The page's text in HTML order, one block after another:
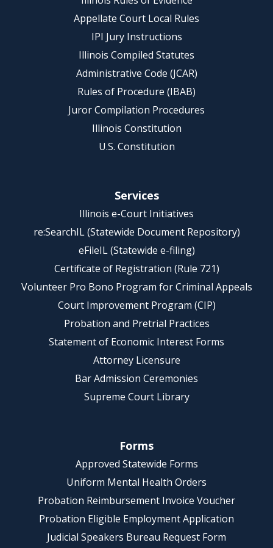
Appellate Court Local Rules
IPI Jury Instructions
Illinois Compiled Statutes
Administrative Code (JCAR)
Rules of Procedure (IBAB)
Juror Compilation Procedures
Illinois Constitution
U.S. Constitution
Services
Illinois e-Court Initiatives
re:SearchIL (Statewide Document Repository)
eFileIL (Statewide e-filing)
Certificate of Registration (Rule 721)
Volunteer Pro Bono Program for Criminal Appeals
Court Improvement Program (CIP)
Probation and Pretrial Practices
Statement of Economic Interest Forms
Attorney Licensure
Bar Admission Ceremonies
Supreme Court Library
Forms
Approved Statewide Forms
Uniform Mental Health Orders
Probation Reimbursement Invoice Voucher
Probation Eligible Employment Application
Judicial Speakers Bureau Request Form